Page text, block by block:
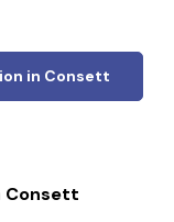
in Consett
Consett